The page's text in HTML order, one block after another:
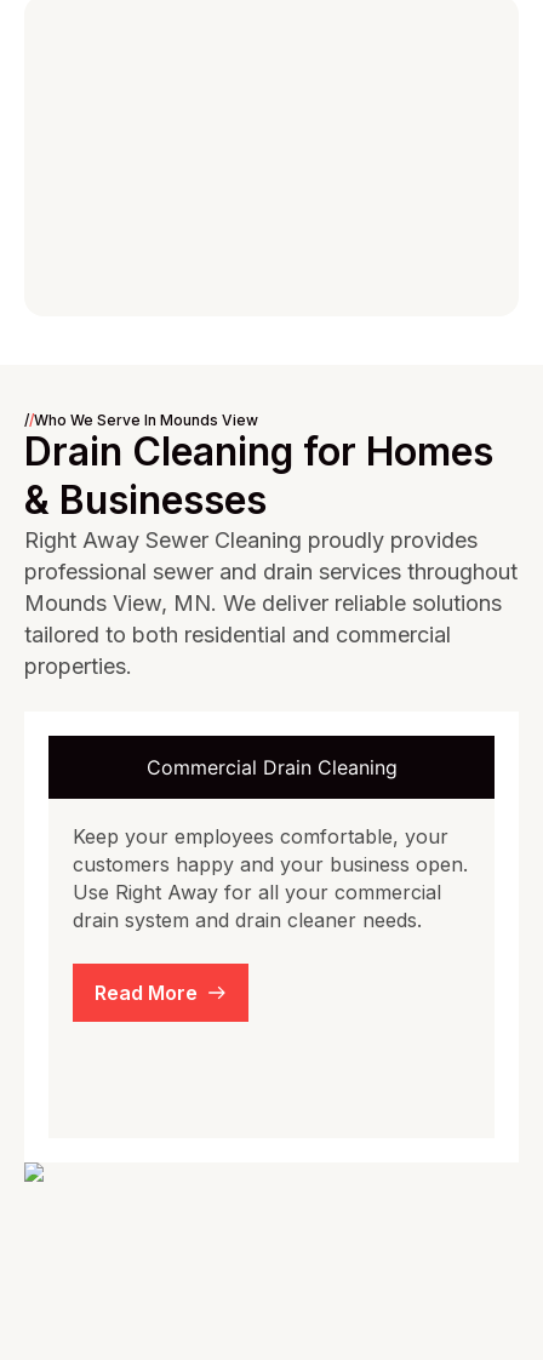
//Who We Serve In Mounds View
Drain Cleaning for Homes
& Businesses
Right Away Sewer Cleaning proudly provides
professional sewer and drain services throughout
Mounds View, MN. We deliver reliable solutions
tailored to both residential and commercial
properties.
Commercial Drain Cleaning
Keep your employees comfortable, your
customers happy and your business open.
Use Right Away for all your commercial
drain system and drain cleaner needs.
Read More